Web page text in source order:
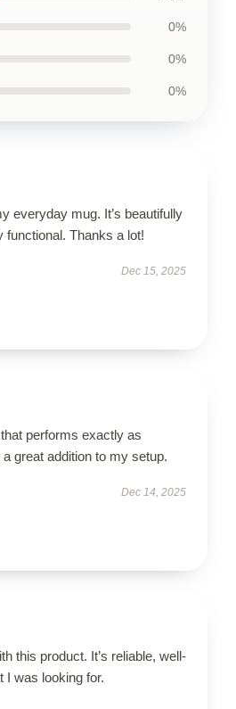
0%
0%
0%
everyday mug. It’s beautifully
functional. Thanks a lot!
Dec 15, 2025
performs exactly as
a great addition to my setup.
Dec 14, 2025
this product. It’s reliable, well-
I was looking for.